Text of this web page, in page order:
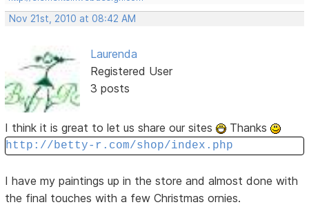
Nov 21st, 2010 at 08:42 AM
Laurenda
Registered User
3 posts
I think it is great to let us share our sites Thanks
http://betty-r.com/shop/index.php
I have my paintings up in the store and almost done with
the final touches with a few Christmas ornies.